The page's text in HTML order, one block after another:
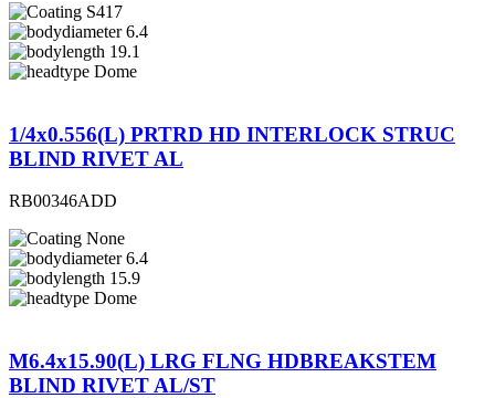
S417
6.4
19.1
Dome
1/4x0.556(L) PRTRD HD INTERLOCK STRUC
BLIND RIVET AL
RB00346ADD
None
6.4
15.9
Dome
M6.4x15.90(L) LRG FLNG HDBREAKSTEM
BLIND RIVET AL/ST